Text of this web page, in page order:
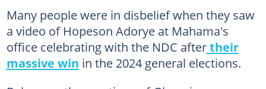
Many people were in disbelief when they saw
a video of Hopeson Adorye at Mahama's
office celebrating with the NDC aftertheir
massive win in the 2024 general elections.